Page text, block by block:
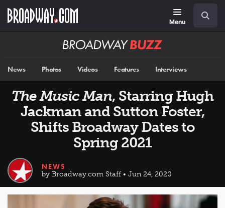
main
Menu
Broadway
News Photos Videos Features Interviews
The Music Man, Starring Hugh
Jackman and Sutton Foster,
Shifts Broadway Dates to
Spring 2021
NEWS
by Broadway.com Staff • Jun 24, 2020